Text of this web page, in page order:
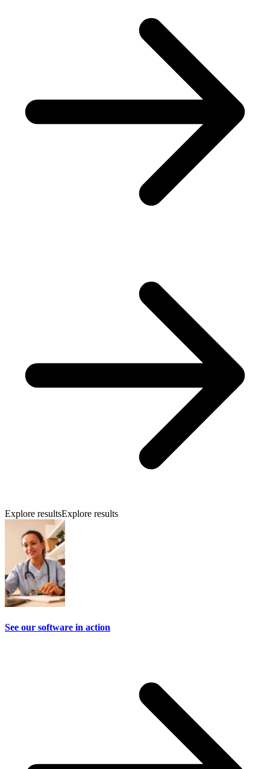
Explore resultsExplore results
See our software in action